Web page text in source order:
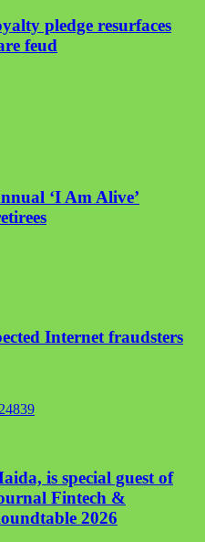
pledge resurfaces
feud
‘I Am Alive’
Internet fraudsters
is special guest of
Fintech &
2026